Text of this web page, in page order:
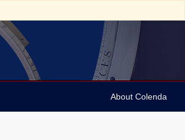
About Colenda